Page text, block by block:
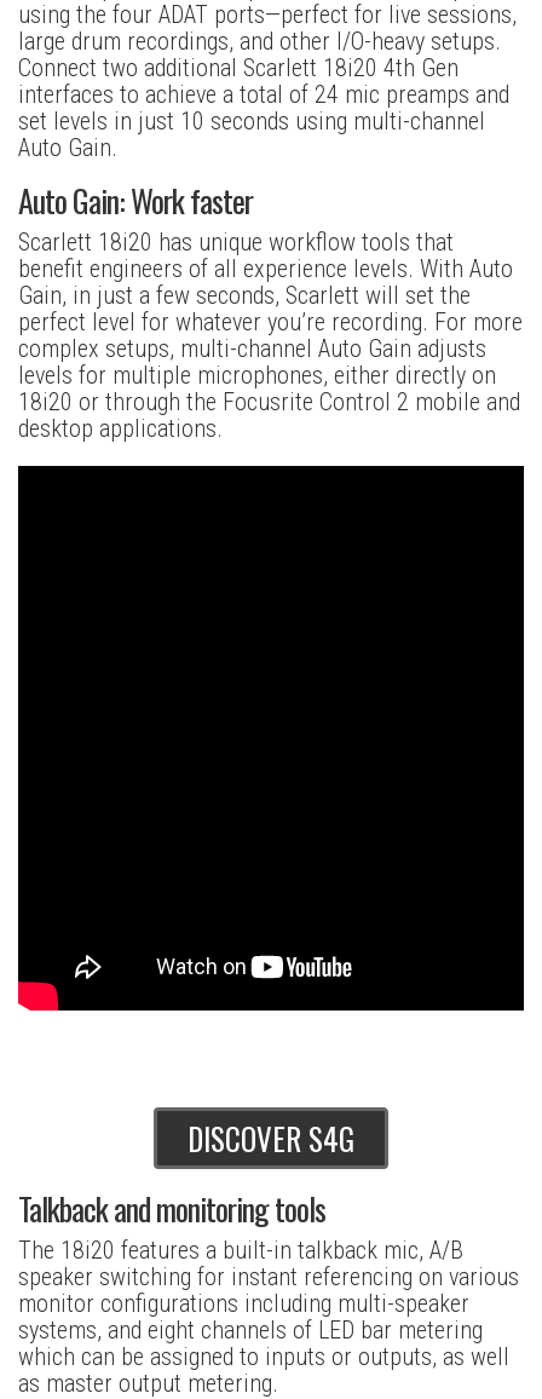
using the four ADAT ports—perfect for live sessions,
large drum recordings, and other I/O-heavy setups.
Connect two additional Scarlett 18i20 4th Gen
interfaces to achieve a total of 24 mic preamps and
set levels in just 10 seconds using multi-channel
Auto Gain.
Auto Gain: Work faster
Scarlett 18i20 has unique workflow tools that
benefit engineers of all experience levels. With Auto
Gain, in just a few seconds, Scarlett will set the
perfect level for whatever you’re recording. For more
complex setups, multi-channel Auto Gain adjusts
levels for multiple microphones, either directly on
18i20 or through the Focusrite Control 2 mobile and
desktop applications.
DISCOVER S4G
Talkback and monitoring tools
The 18i20 features a built-in talkback mic, A/B
speaker switching for instant referencing on various
monitor configurations including multi-speaker
systems, and eight channels of LED bar metering
which can be assigned to inputs or outputs, as well
as master output metering.